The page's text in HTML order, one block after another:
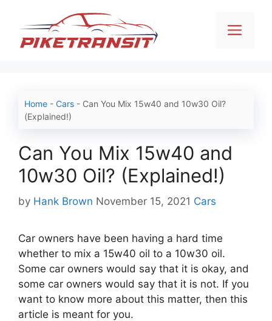
content
Home - Cars - Can You Mix 15w40 and 10w30 Oil?
(Explained!)
Can You Mix 15w40 and
10w30 Oil? (Explained!)
by Hank Brown November 15, 2021 Categories
Cars
Car owners have been having a hard time
whether to mix a 15w40 oil to a 10w30 oil.
Some car owners would say that it is okay, and
some car owners would say that it is not. If you
want to know more about this matter, then this
article is meant for you.